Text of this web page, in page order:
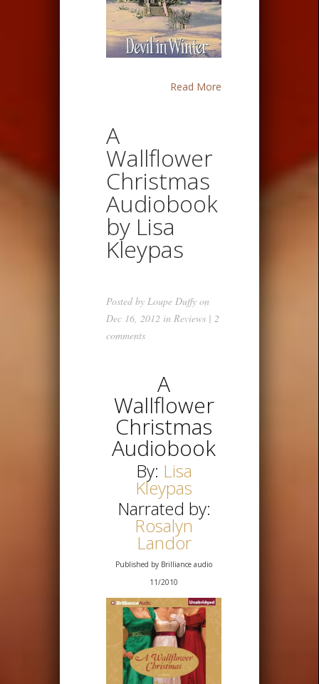
Read More
A
Wallflower
Christmas
Audiobook
by Lisa
Kleypas
Posted by Loupe Duffy on
Dec 16, 2012 in Reviews | 2
comments
A
Wallflower
Christmas
Audiobook
By: Lisa
Kleypas
Narrated by:
Rosalyn
Landor
Published by Brilliance audio
11/2010